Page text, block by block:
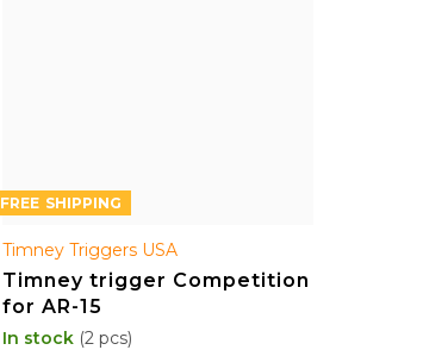
FREE
Timney Triggers USA
Timney trigger Competition
for AR-15
In stock (2 pcs)